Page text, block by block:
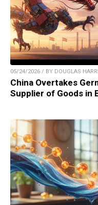
05/24/2026 / BY DOUGLAS
China Overtakes
Supplier of Goods in